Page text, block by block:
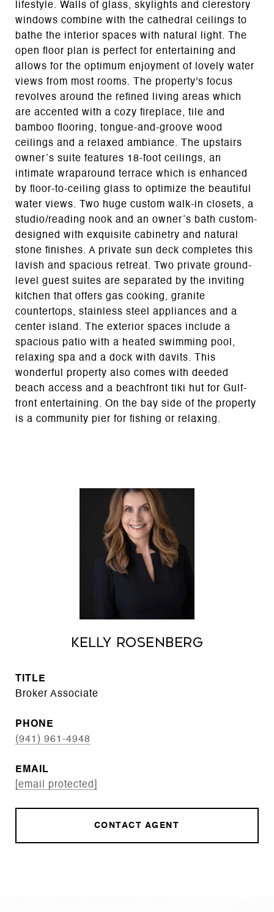
lifestyle. Walls of glass, skylights and clerestory
windows combine with the cathedral ceilings to
bathe the interior spaces with natural light. The
open floor plan is perfect for entertaining and
allows for the optimum enjoyment of lovely water
views from most rooms. The property's focus
revolves around the refined living areas which
are accented with a cozy fireplace, tile and
bamboo flooring, tongue-and-groove wood
ceilings and a relaxed ambiance. The upstairs
owner’s suite features 18-foot ceilings, an
intimate wraparound terrace which is enhanced
by floor-to-ceiling glass to optimize the beautiful
water views. Two huge custom walk-in closets, a
studio/reading nook and an owner’s bath custom-
designed with exquisite cabinetry and natural
stone finishes. A private sun deck completes this
lavish and spacious retreat. Two private ground-
level guest suites are separated by the inviting
kitchen that offers gas cooking, granite
countertops, stainless steel appliances and a
center island. The exterior spaces include a
spacious patio with a heated swimming pool,
relaxing spa and a dock with davits. This
wonderful property also comes with deeded
beach access and a beachfront tiki hut for Gulf-
front entertaining. On the bay side of the property
is a community pier for fishing or relaxing.
Kelly Rosenberg
TITLE
Broker Associate
PHONE
(941) 961-4948
EMAIL
[email protected]
CONTACT AGENT